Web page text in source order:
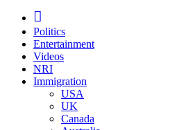
Politics
Entertainment
Videos
NRI
Immigration
USA
UK
Canada